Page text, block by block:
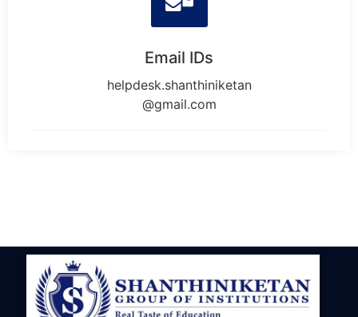
Email IDs
helpdesk.shanthiniketan
@gmail.com